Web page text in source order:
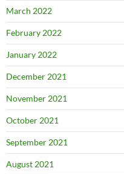
March 2022
February 2022
January 2022
December 2021
November 2021
October 2021
September 2021
August 2021